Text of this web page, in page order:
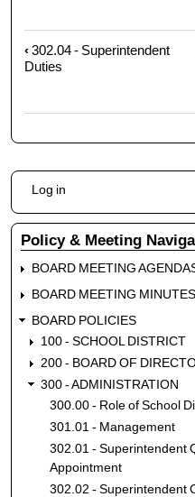
Book
traversal
for
Superintendent
Evaluation
‹302.04 - Superintendent
Duties
User
account
menu
Log in
Policy & Meeting
BOARD MEETING
BOARD MEETING MINUTES
BOARD POLICIES
100 - SCHOOL DISTRICT
200 - BOARD OF
300 - ADMINISTRATION
300.00 - Role of School
301.01 - Management
302.01 - Superintendent
Appointment
302.02 - Superintendent